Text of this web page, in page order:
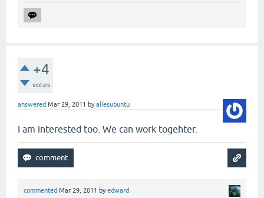
+4
votes
answered Mar 29, 2011 byallesubuntu
I am interested too. We can work togehter.
commented Mar 29, 2011 byedward